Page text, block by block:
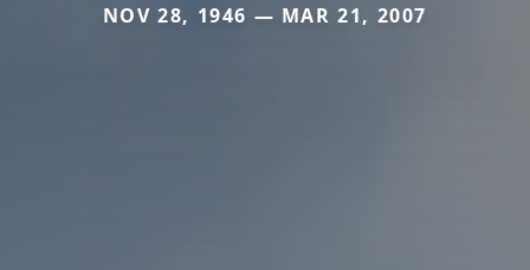
NOV 28, 1946 — MAR 21, 2007